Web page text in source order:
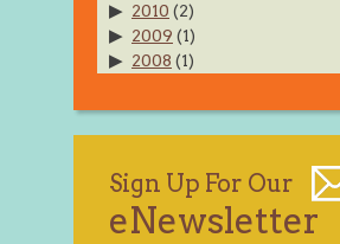
2010 (2)
2009 (1)
2008 (1)
Sign Up For Our
eNewsletter